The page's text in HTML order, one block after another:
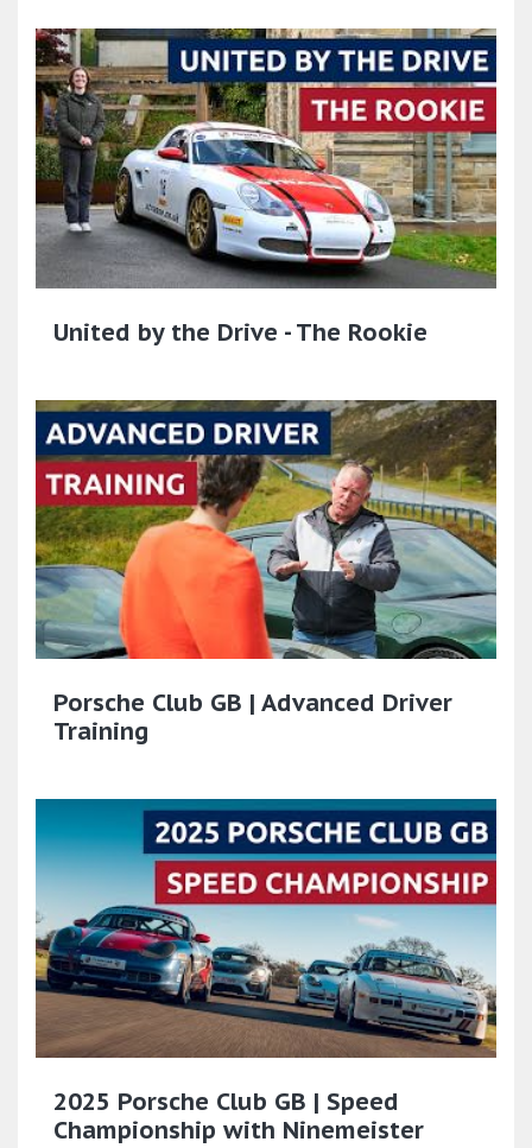
United by the Drive - The Rookie
Porsche Club GB | Advanced Driver
Training
2025 Porsche Club GB | Speed
Championship with Ninemeister